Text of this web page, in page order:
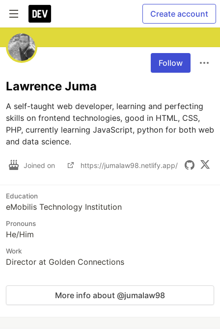
Create account
Follow
Lawrence Juma
A self-taught web developer, learning and perfecting
skills on frontend technologies, good in HTML, CSS,
PHP, currently learning JavaScript, python for both web
and data science.
Joined on https://jumalaw98.netlify.app/
Education
eMobilis Technology Institution
Pronouns
He/Him
Work
Director at Golden Connections
More info about @jumalaw98